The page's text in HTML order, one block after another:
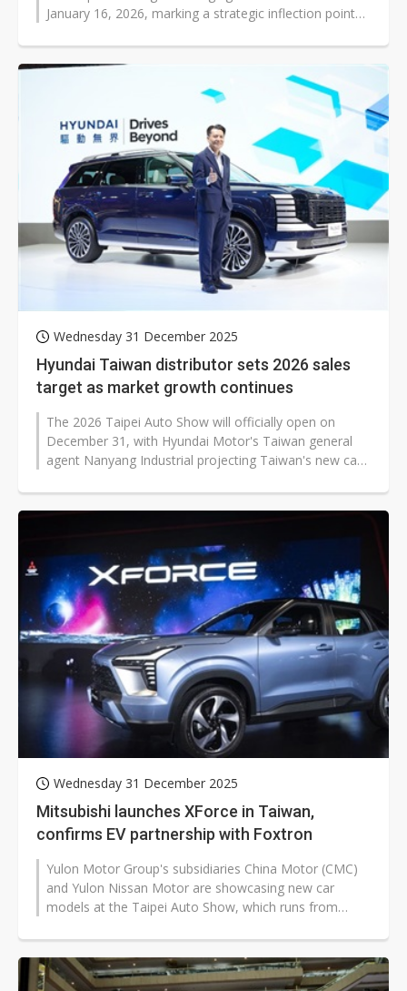
January 16, 2026, marking a strategic inflection point
Wednesday 31 December 2025
Hyundai Taiwan distributor sets 2026 sales
target as market growth continues
The 2026 Taipei Auto Show will officially open on
December 31, with Hyundai Motor's Taiwan general
agent Nanyang Industrial projecting Taiwan's new car
Wednesday 31 December 2025
Mitsubishi launches XForce in Taiwan,
confirms EV partnership with Foxtron
Yulon Motor Group's subsidiaries China Motor (CMC)
and Yulon Nissan Motor are showcasing new car
models at the Taipei Auto Show, which runs from